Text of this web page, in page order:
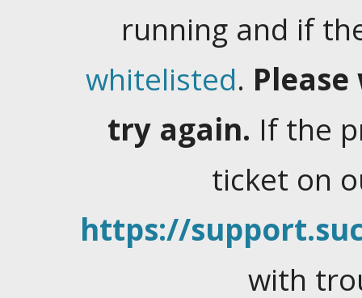
running and if
whitelisted.
try again. If the
ticket on
https://
with